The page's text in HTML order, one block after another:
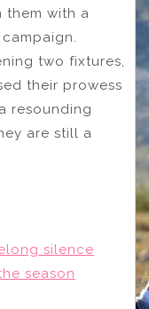
them with a
two fixtures,
their prowess
resounding
are still a
silence
season